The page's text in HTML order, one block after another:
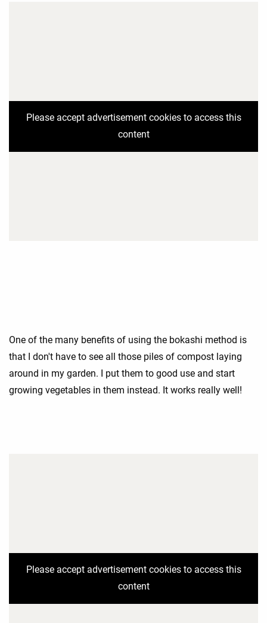
Please accept advertisement cookies to access this
content
One of the many benefits of using the bokashi method is
that I don't have to see all those piles of compost laying
around in my garden. I put them to good use and start
growing vegetables in them instead. It works really well!
Please accept advertisement cookies to access this
content